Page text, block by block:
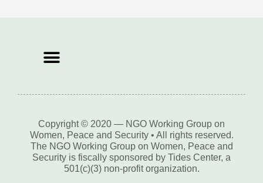
Copyright © 2020 — NGO Working Group on
Women, Peace and Security • All rights reserved.
The NGO Working Group on Women, Peace and
Security is fiscally sponsored by Tides Center, a
501(c)(3) non-profit organization.